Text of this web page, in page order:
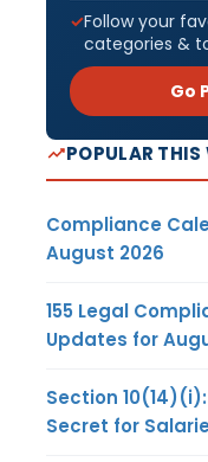
Follow your
categories &
Go
POPULAR THIS
Compliance
August 2026
155 Legal
Updates for
Section
Secret for